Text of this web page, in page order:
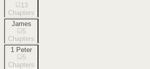
13
Chapters
James
5
Chapters
1 Peter
5
Chapters